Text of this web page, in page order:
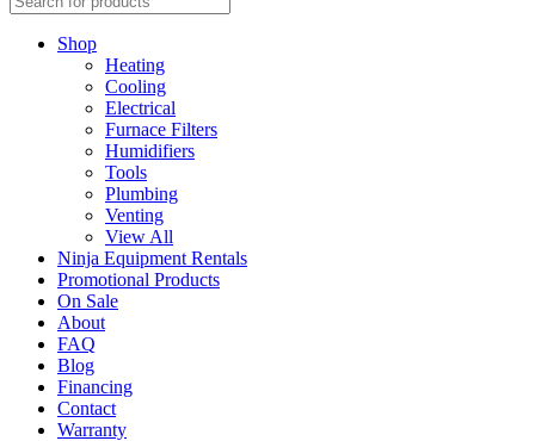
Shop
Heating
Cooling
Electrical
Furnace Filters
Humidifiers
Tools
Plumbing
Venting
View All
Ninja Equipment Rentals
Promotional Products
On Sale
About
FAQ
Blog
Financing
Contact
Warranty